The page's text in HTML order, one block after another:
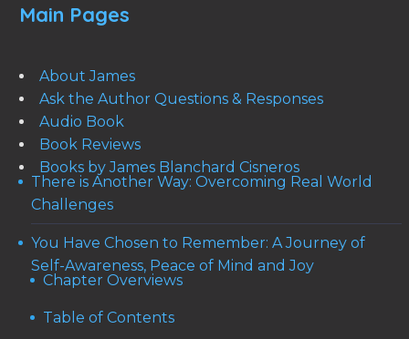
Main Pages
About James
Ask the Author Questions & Responses
Audio Book
Book Reviews
Books by James Blanchard Cisneros
There is Another Way: Overcoming Real World
Challenges
You Have Chosen to Remember: A Journey of
Self-Awareness, Peace of Mind and Joy
Chapter Overviews
Table of Contents